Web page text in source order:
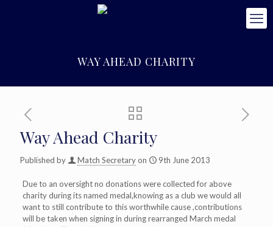
WAY AHEAD CHARITY
Way Ahead Charity
Published by Match Secretaryon 9th June 2013
Due to an oversight no donations were collected for above
charity during its named medal,knowing as a club we would all
want to still contribute to this worthwhile cause ,contributions
will be taken when signing in during rearranged March medal